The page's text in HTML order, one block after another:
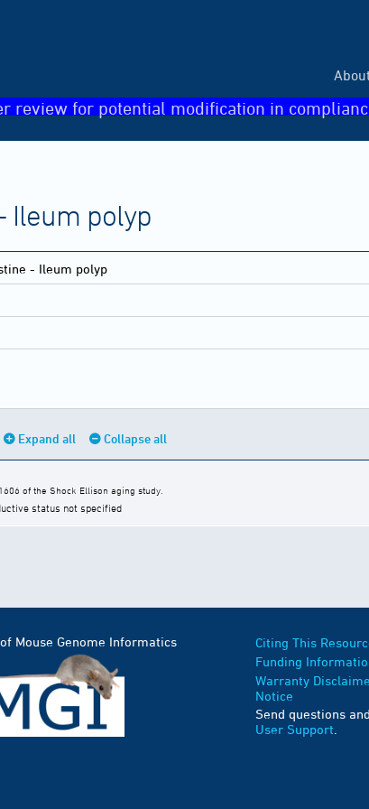
review for potential modification in
Ileum polyp
- Ileum polyp
Expand all Collapse all
of the Shock Ellison aging study.
status not specified
Mouse Genome Informatics
Citing This
Funding
Warranty
Notice
Send questions
User Support